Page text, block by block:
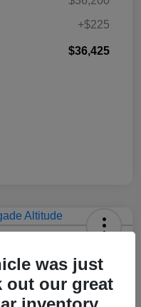
+$225
$36,425
was just
out our great